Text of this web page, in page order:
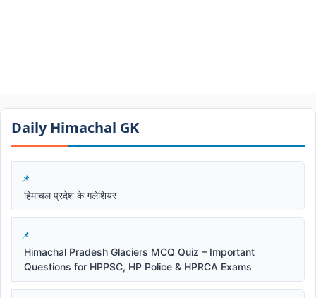
Daily Himachal GK​​
हिमाचल प्रदेश के गलेशियर
Himachal Pradesh Glaciers MCQ Quiz – Important
Questions for HPPSC, HP Police & HPRCA Exams